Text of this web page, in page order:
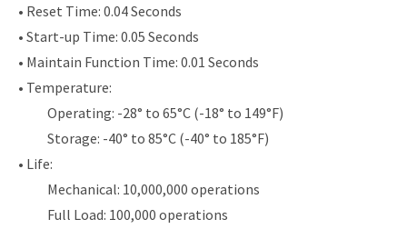
• Reset Time: 0.04 Seconds
• Start-up Time: 0.05 Seconds
• Maintain Function Time: 0.01 Seconds
• Temperature:
Operating: -28° to 65°C (-18° to 149°F)
Storage: -40° to 85°C (-40° to 185°F)
• Life:
Mechanical: 10,000,000 operations
Full Load: 100,000 operations